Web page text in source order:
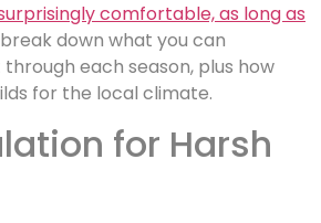
comfortable, as long as
break down what you can
each season, plus how
for the local climate.
for Harsh